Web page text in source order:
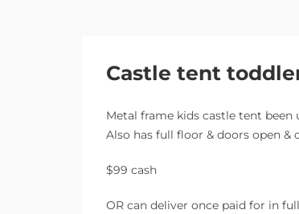
Castle tent
Metal frame kids castle tent been
Also has full floor & doors open &
$99 cash
OR can deliver once paid for in